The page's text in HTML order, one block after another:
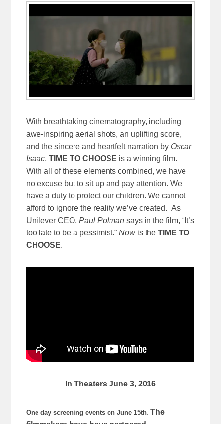
With breathtaking cinematography, including
awe-inspiring aerial shots, an uplifting score,
and the sincere and heartfelt narration by Oscar
Isaac,TIME TO CHOOSE is a winning film.
With all of these elements combined, we have
no excuse but to sit up and pay attention. We
have a duty to protect our children. We cannot
afford to ignore the reality we’ve created. As
Unilever CEO,Paul Polman says in the film, “It’s
too late to be a pessimist.”Nowis theTIME TO
CHOOSE.
In Theaters June 3, 2016
One day screening events onJune 15th. The